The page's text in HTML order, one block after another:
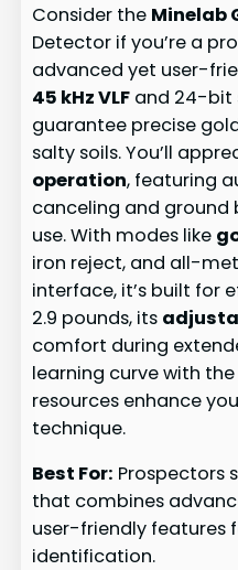
Consider the Minelab
Detector if you’re a
advanced yet user-
45 kHz VLF and 24-bit
guarantee precise
salty soils. You’ll
operation, featuring
canceling and ground
use. With modes like
iron reject, and all-
interface, it’s built for
2.9 pounds, its
comfort during
learning curve with
resources enhance
technique.
Best For: Prospectors
that combines
user-friendly features
identification.